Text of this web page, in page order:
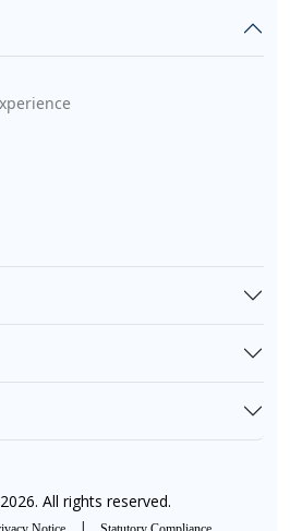
All rights reserved.